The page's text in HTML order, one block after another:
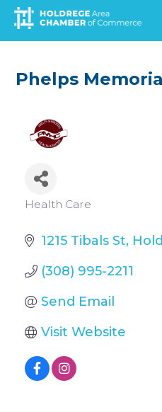
Skip
main
Phelps
Categories
Health Care
1215 Tibals St
(308) 995-2211
Send Email
Visit Website